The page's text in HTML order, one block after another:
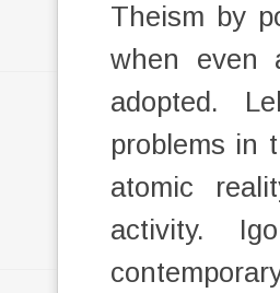
Theism by
when even
adopted.
problems in
atomic
activity.